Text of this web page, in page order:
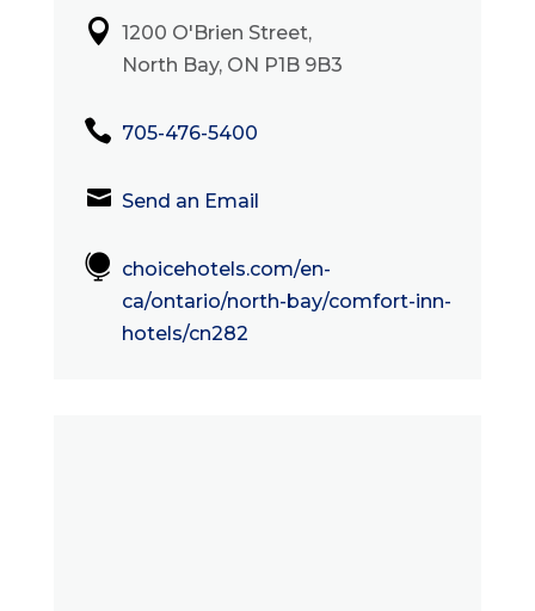
 1200 O'Brien Street,
North Bay, ON P1B 9B3
 705-476-5400
 Send an Email
 choicehotels.com/en-
ca/ontario/north-bay/comfort-inn-
hotels/cn282